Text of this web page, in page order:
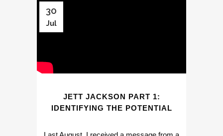
30
Jul
JETT JACKSON PART 1:
IDENTIFYING THE POTENTIAL